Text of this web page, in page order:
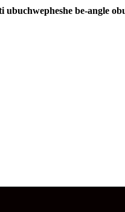
be-angle